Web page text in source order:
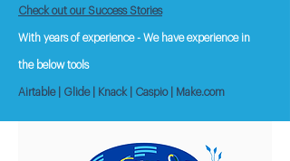
Check out our Success Stories
With years of experience - We have experience in
the below tools
Airtable | Glide | Knack | Caspio | Make.com